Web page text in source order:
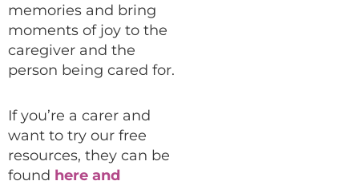
memories and bring
moments of joy to the
caregiver and the
person being cared for.
If you’re a carer and
want to try our free
resources, they can be
found here and